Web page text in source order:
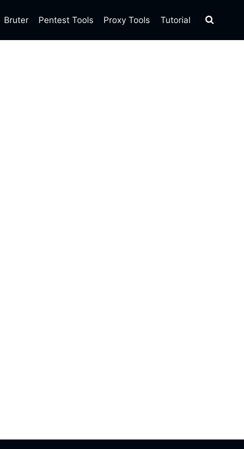
Bruter Pentest Tools Proxy Tools Tutorial